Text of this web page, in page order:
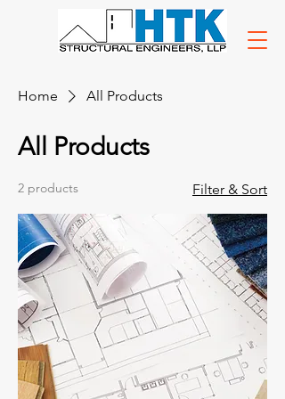
Home All Products
All Products
2 products Filter & Sort